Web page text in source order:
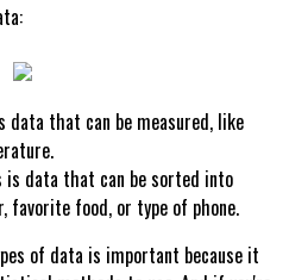
data that can be measured, like
is data that can be sorted into
favorite food, or type of phone.
of data is important because it